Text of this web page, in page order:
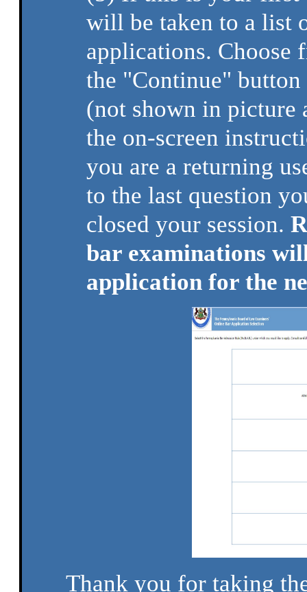
will be taken to a list
applications. Choose
the "Continue"
(not shown in picture
the on-screen
you are a returning
to the last question
closed your session.
bar examinations
application for the
Thank you for taking